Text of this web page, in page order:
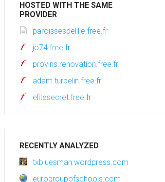
HOSTED WITH THE SAME
PROVIDER
paroissesdelille.free.fr
jo74.free.fr
provins.renovation.free.fr
adam.turbelin.free.fr
elitesecret.free.fr
RECENTLY ANALYZED
txbluesman.wordpress.com
eurogroupofschools.com